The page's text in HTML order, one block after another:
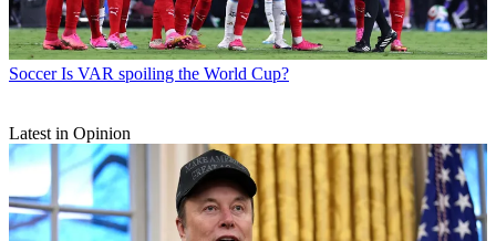
Soccer Is VAR spoiling the World Cup?
Latest in Opinion